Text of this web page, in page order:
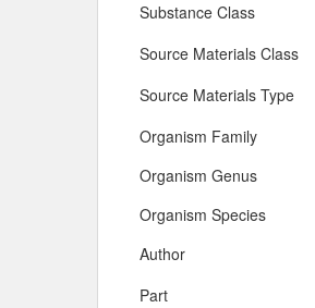
Substance Class
Source Materials Class
Source Materials Type
Organism Family
Organism Genus
Organism Species
Author
Part